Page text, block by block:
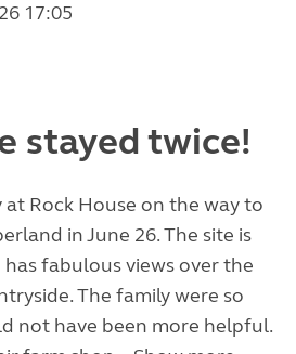
17:05
stayed twice!
at Rock House on the way to
in June 26. The site is
fabulous views over the
The family were so
not have been more helpful.